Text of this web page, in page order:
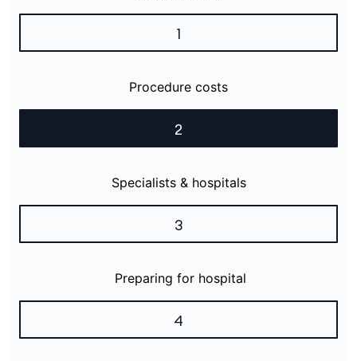
1
Procedure costs
2
Specialists & hospitals
3
Preparing for hospital
4